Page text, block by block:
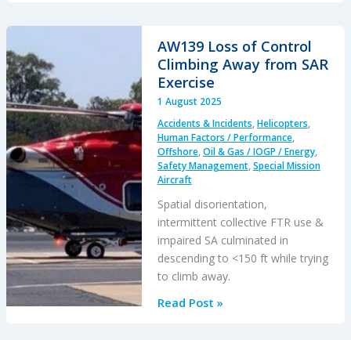
&
Fatal
AW139 Loss of Control
Climbing Away from SAR
Exercise
1 August 2025
Accidents & Incidents,Helicopters,
Human Factors / Performance,
Offshore,Oil & Gas / IOGP / Energy,
Safety Management,Special Mission
Aircraft
Spatial disorientation,
intermittent collective FTR use &
impaired SA culminated in
descending to <150 ft while trying
to climb away.
AW139
Read Post »